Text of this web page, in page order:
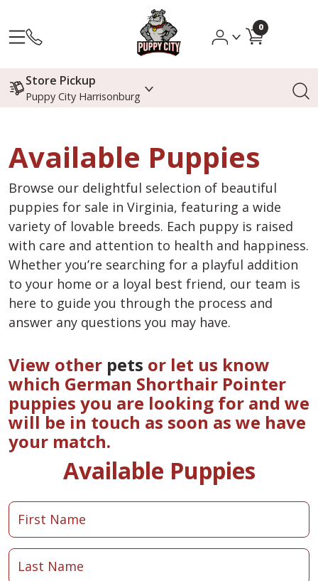
0
Store Pickup
Puppy City Harrisonburg
Available Puppies
Browse our delightful selection of beautiful
puppies for sale in Virginia, featuring a wide
variety of lovable breeds. Each puppy is raised
with care and attention to health and happiness.
Whether you’re searching for a playful addition
to your home or a loyal best friend, our team is
here to guide you through the process and
answer any questions you may have.
View other pets or let us know
which German Shorthair Pointer
puppies you are looking for and we
will be in touch as soon as we have
your match.
Available Puppies